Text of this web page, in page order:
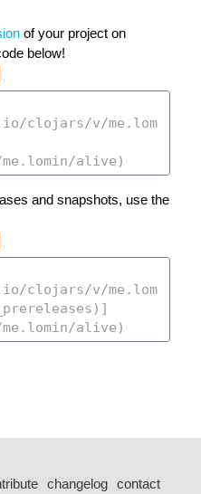
of your project on
below!
and snapshots, use the
changelog
contact